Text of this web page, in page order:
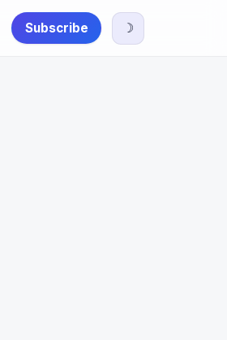
Subscribe ☽